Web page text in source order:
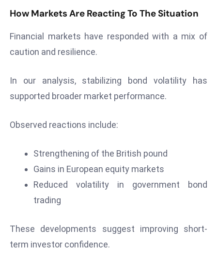
S
o
s
e
s
s
How Markets Are Reacting To The Situation
Financial markets have responded with a mix of
caution and resilience.
In our analysis, stabilizing bond volatility has
supported broader market performance.
Observed reactions include:
Strengthening of the British pound
Gains in European equity markets
Reduced volatility in government bond
trading
These developments suggest improving short-
term investor confidence.